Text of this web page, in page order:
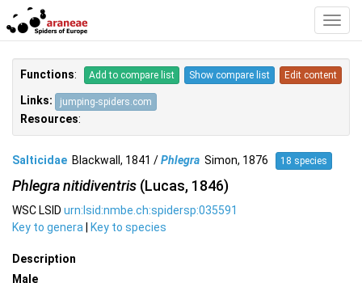
Functions: Add to compare list Show compare list Edit content
Links: jumping-spiders.com
Resources:
Salticidae Blackwall, 1841 /Phlegra Simon, 1876 18 species
Phlegra nitidiventris (Lucas, 1846)
WSC LSID urn:lsid:nmbe.ch:spidersp:035591
Key to genera
Key to species
Description
Male